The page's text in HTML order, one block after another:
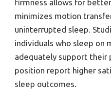
firmness allows for
minimizes motion
uninterrupted sleep.
individuals who sleep on
adequately support their
position report higher
sleep outcomes.